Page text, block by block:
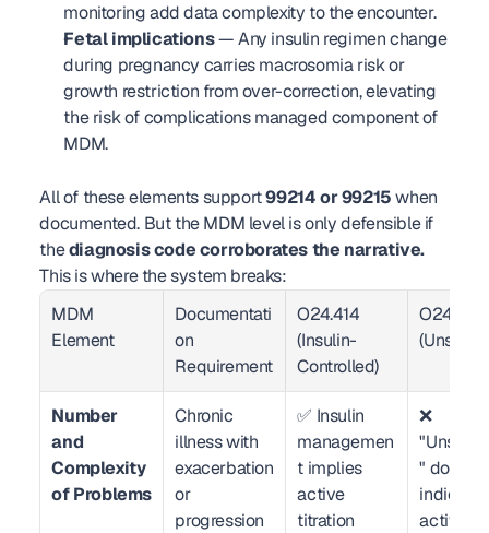
monitoring add data complexity to the encounter.
Fetal implications — Any insulin regimen change
during pregnancy carries macrosomia risk or
growth restriction from over-correction, elevating
the risk of complications managed component of
MDM.
All of these elements support 99214 or 99215 when
documented. But the MDM level is only defensible if
the diagnosis code corroborates the narrative.
This is where the system breaks:
MDM
Element
Documentati
on
Requirement
O24.414
(Insulin-
Controlled)
O24.419
Number
and
Complexity
of Problems
Chronic
illness with
exacerbation
or
progression
✅ Insulin
managemen
t implies
active
titration
❌
" does
indicate
active